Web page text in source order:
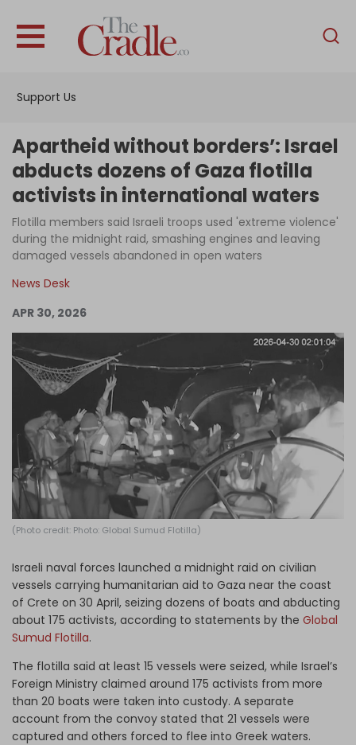
Support Us
English
Interviews
News
Podcast
Columns
Become an Author
Apartheid without borders’: Israel
abducts dozens of Gaza flotilla
activists in international waters
Flotilla members said Israeli troops used 'extreme violence'
during the midnight raid, smashing engines and leaving
damaged vessels abandoned in open waters
News Desk
APR 30, 2026
(Photo credit: Photo: Global Sumud Flotilla)
Israeli naval forces launched a midnight raid on civilian
vessels carrying humanitarian aid to Gaza near the coast
of Crete on 30 April, seizing dozens of boats and abducting
about 175 activists, according to statements by the Global
Sumud Flotilla.
The flotilla said at least 15 vessels were seized, while Israel’s
Foreign Ministry claimed around 175 activists from more
than 20 boats were taken into custody. A separate
account from the convoy stated that 21 vessels were
captured and others forced to flee into Greek waters.